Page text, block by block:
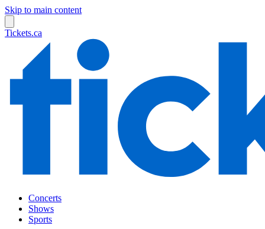
Skip to main content
Tickets.ca
Concerts
Shows
Sports